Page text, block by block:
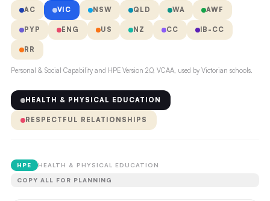
AC VIC NSW QLD WA AWF
PYP ENG US NZ CC IB-CC
RR
Personal & Social Capability and HPE Version 2.0, VCAA, used by Victorian schools.
HEALTH & PHYSICAL EDUCATION
RESPECTFUL RELATIONSHIPS
HPE HEALTH & PHYSICAL EDUCATION
COPY ALL FOR PLANNING